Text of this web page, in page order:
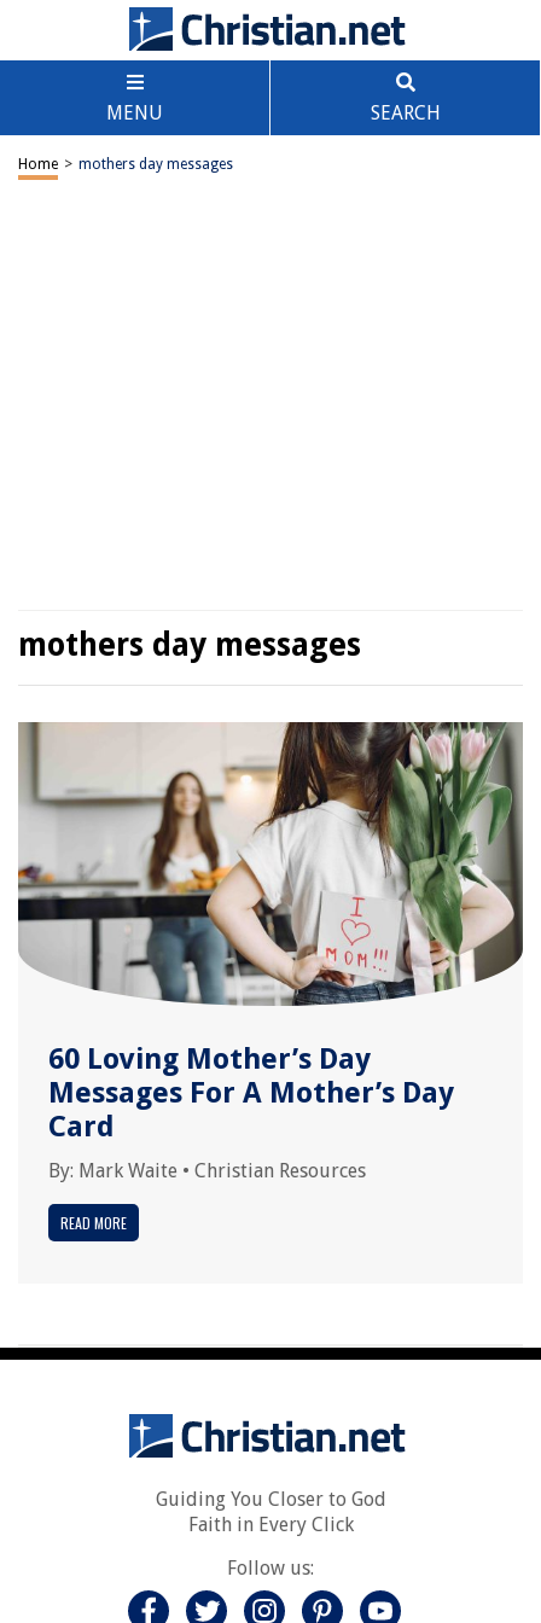
MENU SEARCH
Home > mothers day messages
mothers day messages
60 Loving Mother’s Day
Messages For A Mother’s Day
Card
By: Mark Waite • Christian Resources
READ MORE
Guiding You Closer to God
Faith in Every Click
Follow us: